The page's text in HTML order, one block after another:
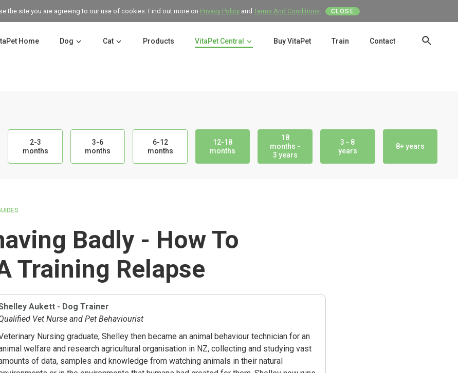
the site you are agreeing to our use of cookies. Find out more on Privacy Policyand Terms And Conditions. CLOSE
Home Dog Cat Products VitaPet Central Buy VitaPet Train Contact
2-3
months
3-6
months
6-12
months
12-18
months
18
months -
3 years
3 - 8
years
8+ years
Badly - How To
Training Relapse
Aukett - Dog Trainer
Vet Nurse and Pet Behaviourist
Nursing graduate, Shelley then became an animal behaviour technician for an
welfare and research agricultural organisation in NZ, collecting and studying vast
of data, samples and knowledge from watching animals in their natural